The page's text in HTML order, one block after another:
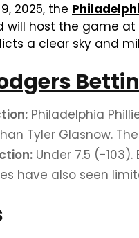
2025, the
will host the game
a clear sky and
Philadelphia
Tyler Glasnow.
Under 7.5 (-
have also seen